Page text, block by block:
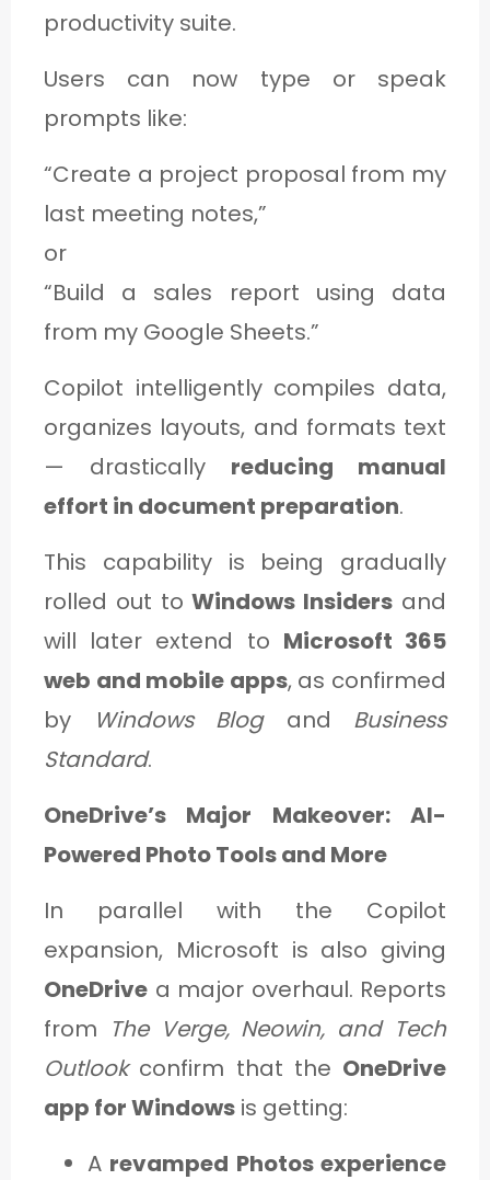
productivity suite.
Users can now type or speak
prompts like:
“Create a project proposal from my
last meeting notes,”
or
“Build a sales report using data
from my Google Sheets.”
Copilot intelligently compiles data,
organizes layouts, and formats text
— drastically reducing manual
effort in document preparation.
This capability is being gradually
rolled out toWindows Insiders and
will later extend to Microsoft 365
web and mobile apps, as confirmed
by
Windows Blogand Business
Standard.
OneDrive’s Major Makeover: AI-
Powered Photo Tools and More
In parallel with the Copilot
expansion, Microsoft is also giving
OneDrive a major overhaul. Reports
from The Verge, Neowin, and Tech
Outlookconfirm that the OneDrive
app for Windows is getting:
A revamped Photos experience